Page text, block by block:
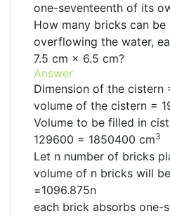
one-seventeenth of its
How many bricks can
overflowing the water,
7.5 cm × 6.5 cm?
Answer
Dimension of the cistern
volume of the cistern =
Volume to be filled in
129600 = 1850400 cm3
Let n number of bricks
volume of n bricks will
=1096.875n
each brick absorbs one-